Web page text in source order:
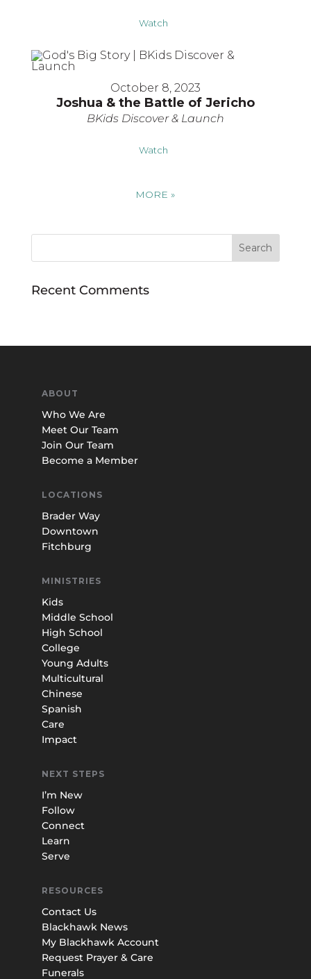
Watch
October 8, 2023
Joshua & the Battle of Jericho
BKids Discover & Launch
Watch
MORE»
Recent Comments
ABOUT
Who We Are
Meet Our Team
Join Our Team
Become a Member
LOCATIONS
Brader Way
Downtown
Fitchburg
MINISTRIES
Kids
Middle School
High School
College
Young Adults
Multicultural
Chinese
Spanish
Care
Impact
NEXT STEPS
I’m New
Follow
Connect
Learn
Serve
RESOURCES
Contact Us
Blackhawk News
My Blackhawk Account
Request Prayer & Care
Funerals